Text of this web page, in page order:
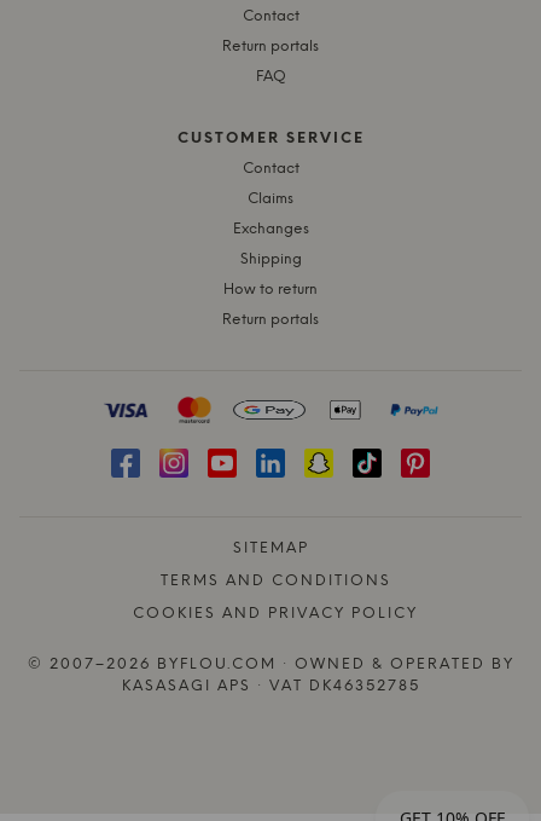
Contact
Return portals
FAQ
CUSTOMER SERVICE
Contact
Claims
Exchanges
Shipping
How to return
Return portals
SITEMAP
TERMS AND CONDITIONS
COOKIES AND PRIVACY POLICY
© 2007–2026 BYFLOU.COM · OWNED & OPERATED BY
KASASAGI APS · VAT DK46352785